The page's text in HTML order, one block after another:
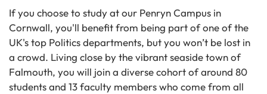
If you choose to study at our Penryn Campus in
Cornwall, you'll benefit from being part of one of the
UK's top Politics departments, but you won’t be lost in
a crowd. Living close by the vibrant seaside town of
Falmouth, you will join a diverse cohort of around 80
students and 13 faculty members who come from all